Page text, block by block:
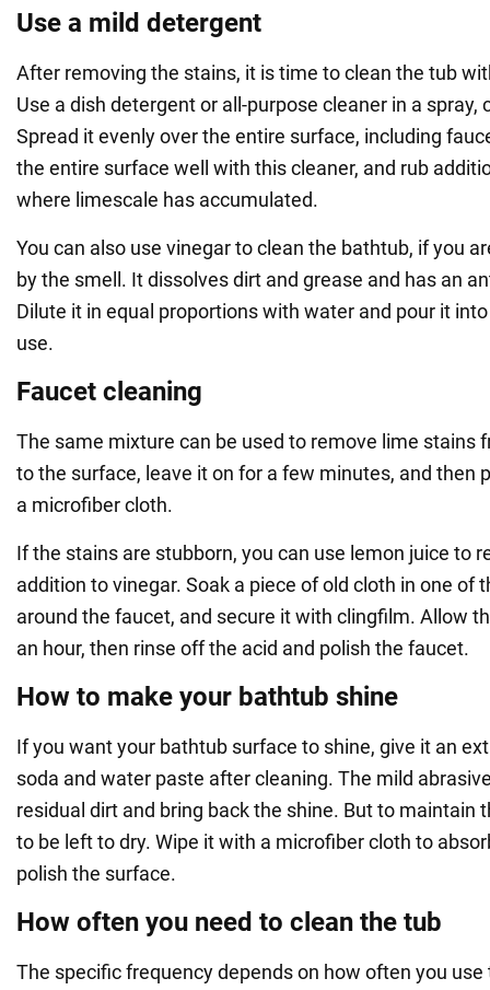
Use a mild detergent
After removing the stains, it is time to clean the tub
Use a dish detergent or all-purpose cleaner in a spray,
Spread it evenly over the entire surface, including
the entire surface well with this cleaner, and rub
where limescale has accumulated.
You can also use vinegar to clean the bathtub, if you
by the smell. It dissolves dirt and grease and has an
Dilute it in equal proportions with water and pour it
use.
Faucet cleaning
The same mixture can be used to remove lime stains
to the surface, leave it on for a few minutes, and then
a microfiber cloth.
If the stains are stubborn, you can use lemon juice to
addition to vinegar. Soak a piece of old cloth in one of
around the faucet, and secure it with clingfilm. Allow
an hour, then rinse off the acid and polish the faucet.
How to make your bathtub shine
If you want your bathtub surface to shine, give it an
soda and water paste after cleaning. The mild
residual dirt and bring back the shine. But to maintain
to be left to dry. Wipe it with a microfiber cloth to
polish the surface.
How often you need to clean the tub
The specific frequency depends on how often you